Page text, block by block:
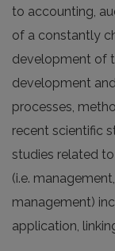
to accounting,
of a constantly
development of
development
processes,
recent scientific
studies related
(i.e.
management)
application,